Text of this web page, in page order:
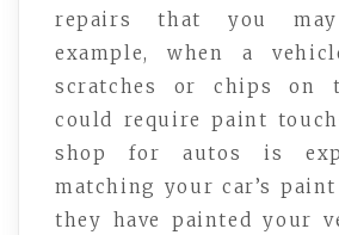
repairs that you
example, when a
scratches or chips on
could require paint
shop for autos is
matching your car’s
they have painted your